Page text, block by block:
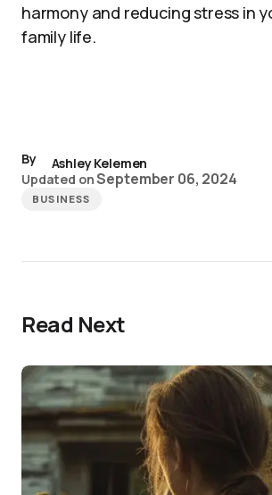
harmony and reducing stress in
family life.
By
Ashley Kelemen
Updated onSeptember 06, 2024
BUSINESS
Read Next